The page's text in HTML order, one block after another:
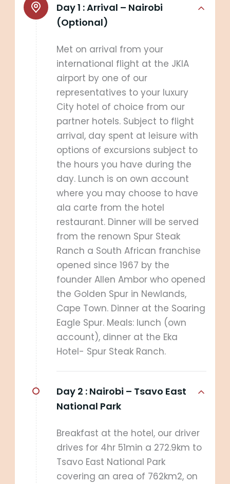
Day 1 :Arrival – Nairobi
(Optional)
Met on arrival from your
international flight at the JKIA
airport by one of our
representatives to your luxury
City hotel of choice from our
partner hotels. Subject to flight
arrival, day spent at leisure with
options of excursions subject to
the hours you have during the
day. Lunch is on own account
where you may choose to have
ala carte from the hotel
restaurant. Dinner will be served
from the renown Spur Steak
Ranch a South African franchise
opened since 1967 by the
founder Allen Ambor who opened
the Golden Spur in Newlands,
Cape Town. Dinner at the Soaring
Eagle Spur. Meals: lunch (own
account), dinner at the Eka
Hotel- Spur Steak Ranch.
Day 2 : Nairobi – Tsavo East
National Park
Breakfast at the hotel, our driver
drives for 4hr 51min a 272.9km to
Tsavo East National Park
covering an area of 762km2, on